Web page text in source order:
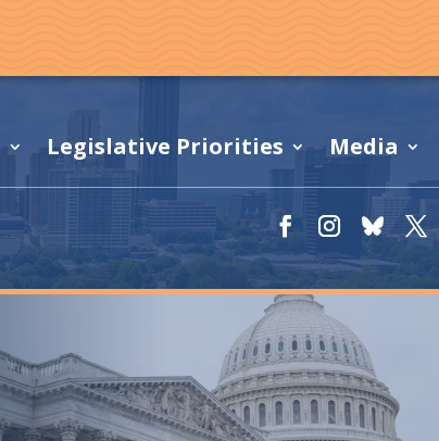
Legislative Priorities Media